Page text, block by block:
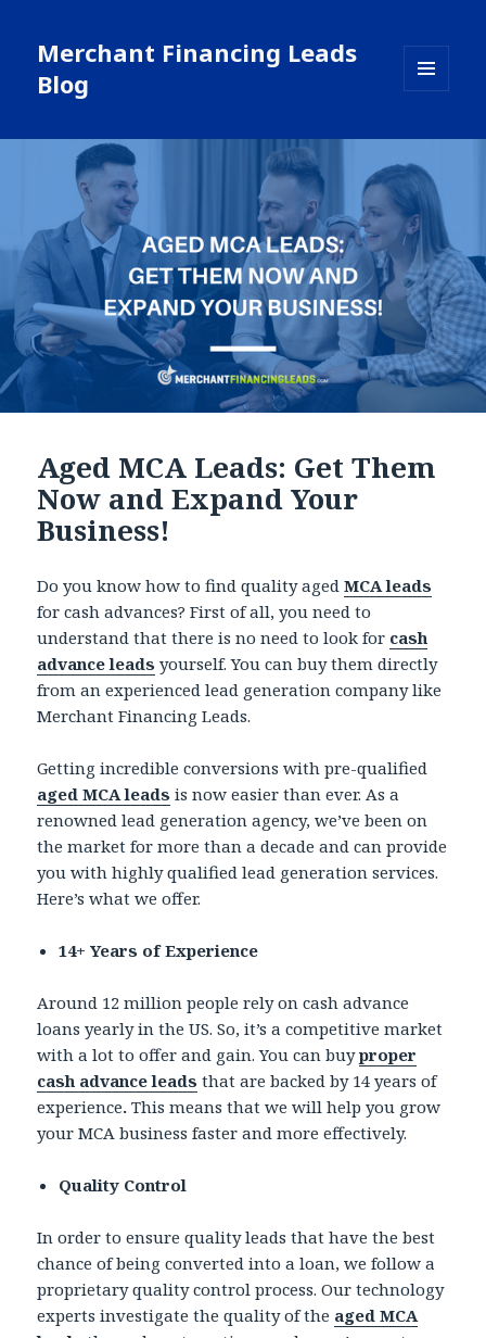
Merchant Financing Leads
Blog
WIDGETS
Aged MCA Leads: Get Them
Now and Expand Your
Business!
Do you know how to find quality agedMCA leads
for cash advances? First of all, you need to
understand that there is no need to look for cash
advance leads yourself. You can buy them directly
from an experienced lead generation company like
Merchant Financing Leads.
Getting incredible conversions with pre-qualified
aged MCA leads is now easier than ever. As a
renowned lead generation agency, we’ve been on
the market for more than a decade and can provide
you with highly qualified lead generation services.
Here’s what we offer.
14+ Years of Experience
Around 12 million people rely on cash advance
loans yearly in the US. So, it’s a competitive market
with a lot to offer and gain. You can buyproper
cash advance leads that are backed by 14 years of
experience. This means that we will help you grow
your MCA business faster and more effectively.
Quality Control
In order to ensure quality leads that have the best
chance of being converted into a loan, we follow a
proprietary quality control process. Our technology
experts investigate the quality of the aged MCA